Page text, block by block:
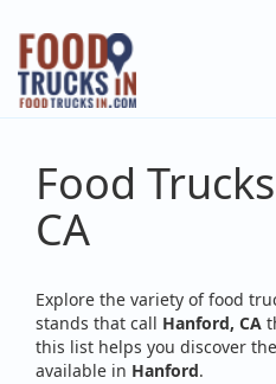
Skip
main
content
Food
CA
Explore the variety of food
stands that call Hanford, CA
this list helps you discover
available in Hanford.